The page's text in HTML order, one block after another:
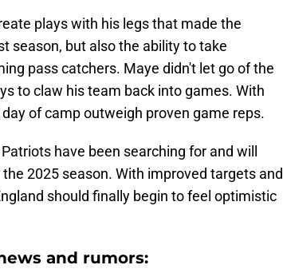
plays with his legs that made the
season, but also the ability to take
pass catchers. Maye didn't let go of the
to claw his team back into games. With
of camp outweigh proven game reps.
have been searching for and will
2025 season. With improved targets and
should finally begin to feel optimistic
and rumors: